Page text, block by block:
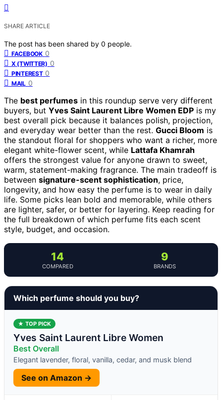
SHARE ARTICLE
The post has been shared by 0 people.
FACEBOOK 0
X (TWITTER) 0
PINTEREST 0
MAIL 0
The best perfumes in this roundup serve very different
buyers, but Yves Saint Laurent Libre Women EDP is my
best overall pick because it balances polish, projection,
and everyday wear better than the rest. Gucci Bloom is
the standout floral for shoppers who want a richer, more
elegant white-flower scent, while Lattafa Khamrah
offers the strongest value for anyone drawn to sweet,
warm, statement-making fragrance. The main tradeoff is
between signature-scent sophistication, price,
longevity, and how easy the perfume is to wear in daily
life. Some picks lean bold and memorable, while others
are lighter, safer, or better for layering. Keep reading for
the full breakdown of which perfume fits each scent
style, budget, and occasion.
14
COMPARED
9
BRANDS
Which perfume should you buy?
★ TOP PICK
Yves Saint Laurent Libre Women
Best Overall
Elegant lavender, floral, vanilla, cedar, and musk blend
See on Amazon →